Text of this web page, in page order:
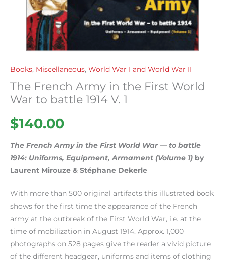
Books, Miscellaneous, World War I and World War II
The French Army in the First World
War to battle 1914 V. 1
$140.00
The French Army in the First World War — to battle
1914: Uniforms, Equipment, Armament (Volume 1) by
Laurent Mirouze & Stéphane Dekerle
With more than 500 original artifacts this illustrated book
shows for the first time the appearance of the French
army at the outbreak of the First World War, i.e. at the
time of mobilization in August 1914. Approx. 1,000
photographs on 528 pages give the reader a vivid picture
of the different headgear, uniforms and items of clothing